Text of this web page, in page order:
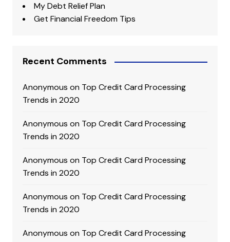
My Debt Relief Plan
Get Financial Freedom Tips
Recent Comments
Anonymous on Top Credit Card Processing
Trends in 2020
Anonymous on Top Credit Card Processing
Trends in 2020
Anonymous on Top Credit Card Processing
Trends in 2020
Anonymous on Top Credit Card Processing
Trends in 2020
Anonymous on Top Credit Card Processing